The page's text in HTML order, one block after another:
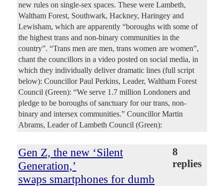
new rules on single-sex spaces. These were Lambeth,
Waltham Forest, Southwark, Hackney, Haringey and
Lewisham, which are apparently “boroughs with some of
the highest trans and non-binary communities in the
country”. “Trans men are men, trans women are women”,
chant the councillors in a video posted on social media, in
which they individually deliver dramatic lines (full script
below): Councillor Paul Perkins, Leader, Waltham Forest
Council (Green): “We serve 1.7 million Londoners and
pledge to be boroughs of sanctuary for our trans, non-
binary and intersex communities.” Councillor Martin
Abrams, Leader of Lambeth Council (Green):
Gen Z, the new ‘Silent
Generation,’
swaps smartphones for dumb
8
replies